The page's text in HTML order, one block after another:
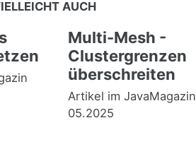
AUCH
Multi-Mesh -
Clustergrenzen
überschreiten
Artikel im JavaMagazin
05.2025